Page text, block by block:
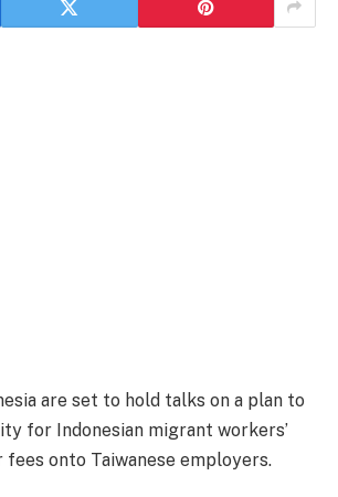
are set to hold talks on a plan to
for Indonesian migrant workers’
onto Taiwanese employers.